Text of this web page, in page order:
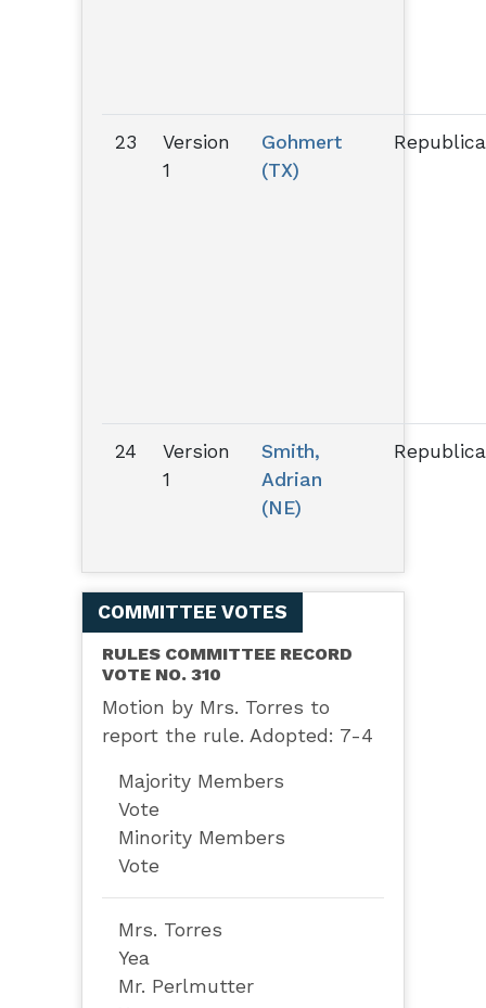
23
Version
1
Gohmert
(TX)
24
Version
1
Smith,
Adrian
(NE)
COMMITTEE VOTES
RULES COMMITTEE RECORD
VOTE NO. 310
Motion by Mrs. Torres to
report the rule. Adopted: 7-4
Majority Members
Vote
Minority Members
Vote
Mrs. Torres
Yea
Mr. Perlmutter